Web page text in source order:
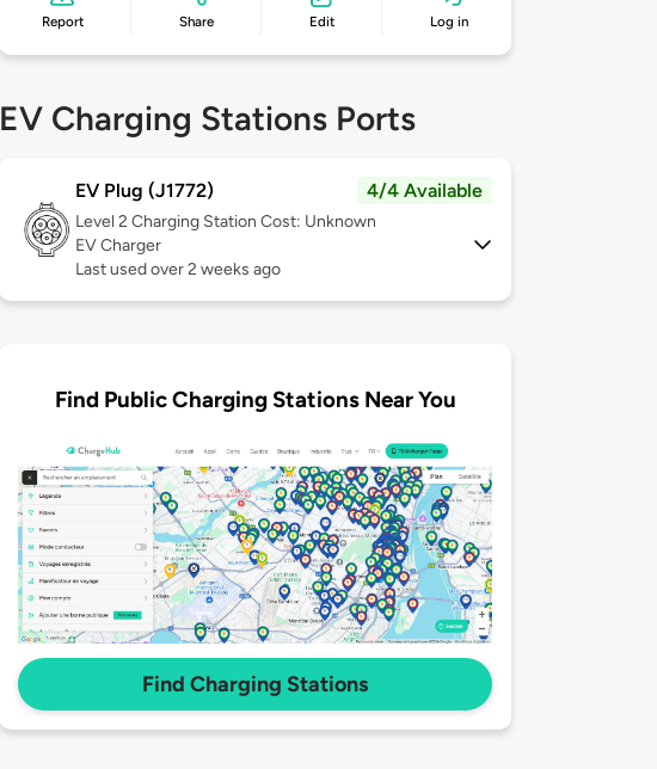
Report Share Edit Log in
EV Charging Stations Ports
EV Plug (J1772) 4/4 Available
Level 2 Charging Station Cost: Unknown
EV Charger
Last used over 2 weeks ago
Find Public Charging Stations Near You
Find Charging Stations